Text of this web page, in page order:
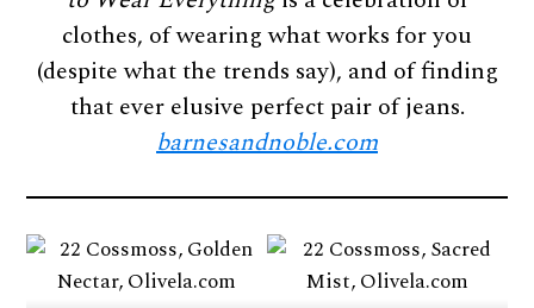
clothes, of wearing what works for you
(despite what the trends say), and of finding
that ever elusive perfect pair of jeans.
barnesandnoble.com